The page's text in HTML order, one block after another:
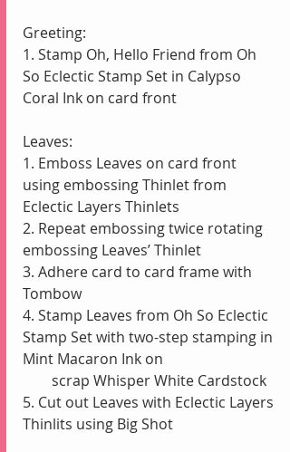
Greeting:
1. Stamp Oh, Hello Friend from Oh
So Eclectic Stamp Set in Calypso
Coral Ink on card front
Leaves:
1. Emboss Leaves on card front
using embossing Thinlet from
Eclectic Layers Thinlets
2. Repeat embossing twice rotating
embossing Leaves’ Thinlet
3. Adhere card to card frame with
Tombow
4. Stamp Leaves from Oh So Eclectic
Stamp Set with two-step stamping in
Mint Macaron Ink on
        scrap Whisper White Cardstock
5. Cut out Leaves with Eclectic Layers
Thinlits using Big Shot